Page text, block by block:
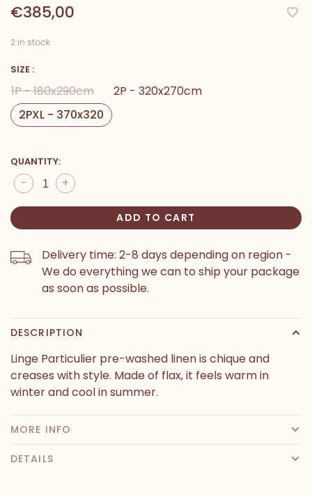
€385,00
2 in stock
SIZE :
1P - 180x290cm
2P - 320x270cm
2PXL - 370x320
QUANTITY:
+
-
ADD TO CART
Delivery time: 2-8 days depending on region -
We do everything we can to ship your package
as soon as possible.
DESCRIPTION
Linge Particulier pre-washed linen is chique and
creases with style. Made of flax, it feels warm in
winter and cool in summer.
MORE INFO
DETAILS